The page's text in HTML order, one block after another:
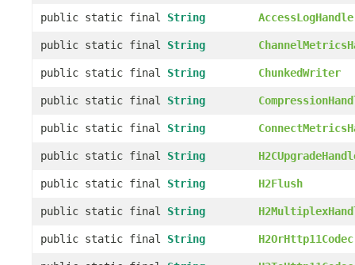
public static final String
public static final String
public static final String ChunkedWriter
public static final String
public static final String
public static final String
public static final String H2Flush
public static final String
public static final String H2OrHttp11Codec